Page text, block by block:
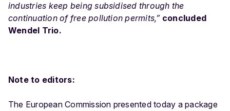
industries keep being subsidised through the
continuation of free pollution permits,” concluded
Wendel Trio.
Note to editors:
The European Commission presented today a package